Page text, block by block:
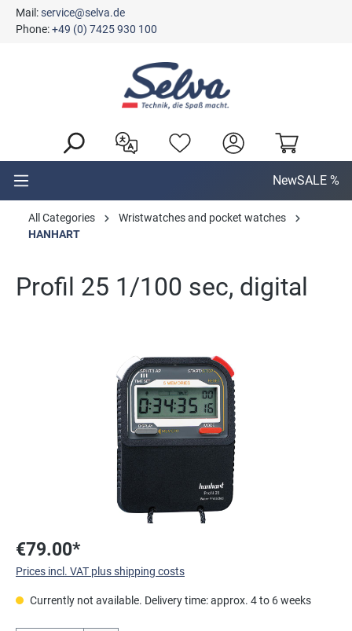
content
Mail:service@selva.de
Phone:+49 (0) 7425 930 100
NewSALE %
All Categories
Wristwatches and pocket watches
HANHART
Profil 25 1/100 sec, digital
€79.00*
Prices incl. VAT plus shipping costs
Currently not available. Delivery time: approx. 4 to 6 weeks